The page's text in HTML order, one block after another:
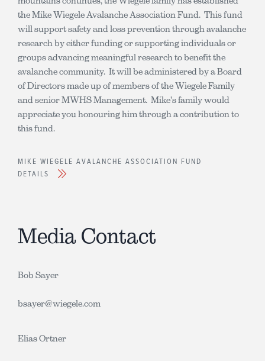
the Mike Wiegele Avalanche Association Fund. This fund
will support safety and loss prevention through avalanche
research by either funding or supporting individuals or
groups advancing meaningful research to benefit the
avalanche community. It will be administered by a Board
of Directors made up of members of the Wiegele Family
and senior MWHS Management. Mike's family would
appreciate you honouring him through a contribution to
this fund.
MIKE WIEGELE AVALANCHE ASSOCIATION FUND
DETAILS
Media Contact
Bob Sayer
bsayer@wiegele.com
Elias Ortner